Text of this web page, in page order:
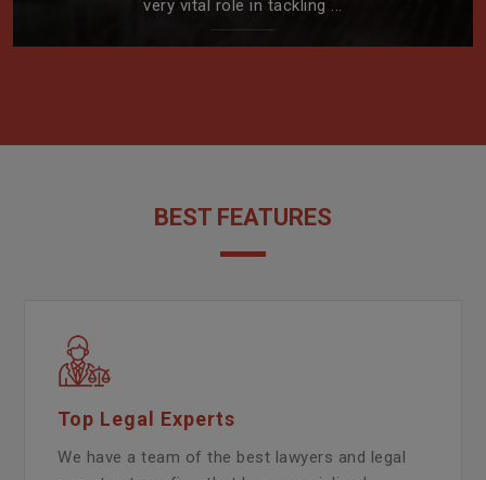
very vital role in tackling ...
BEST FEATURES
Top Legal Experts
We have a team of the best lawyers and legal